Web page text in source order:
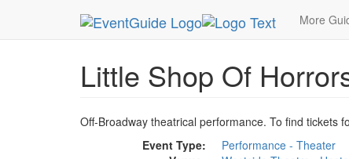
More
MetroGuide.Network EventGuide New York
Little Shop Of
Off-Broadway theatrical performance. To find tickets
Event Type:
Performance - Theater